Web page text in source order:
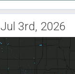
Jul 3rd, 2026